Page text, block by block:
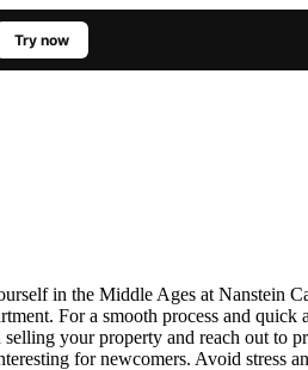
Try now
in the Middle Ages at Nanstein
For a smooth process and
your property and reach out to
for newcomers. Avoid stress